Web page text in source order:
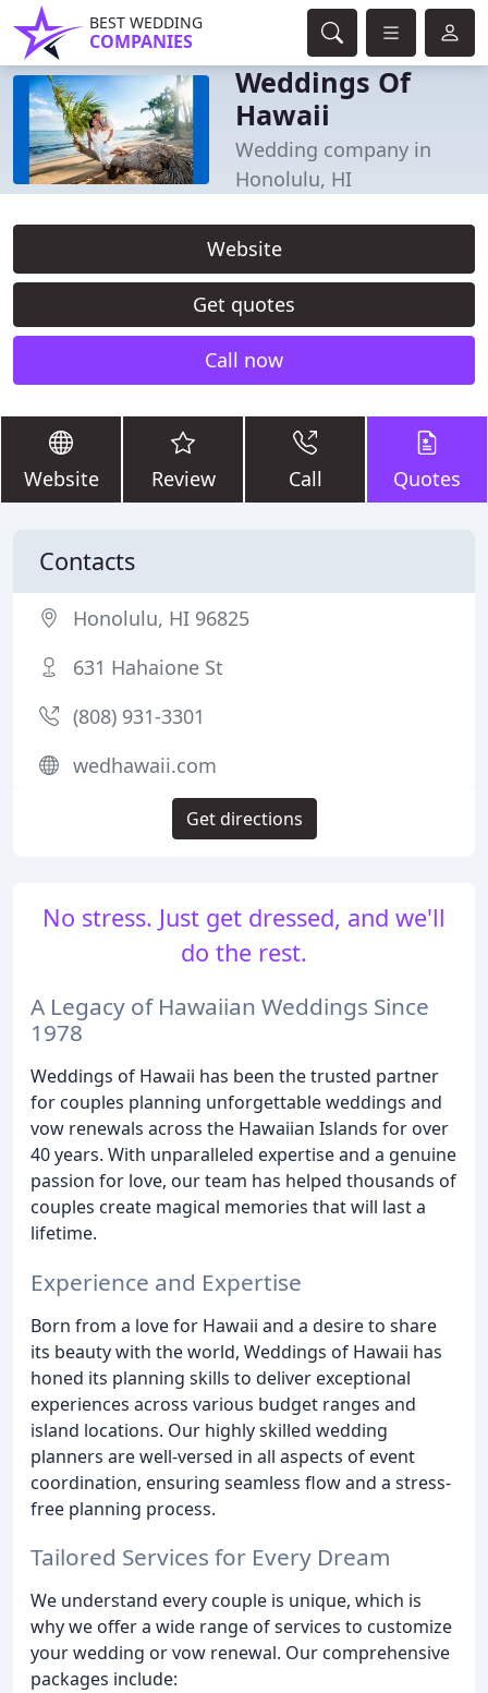
BEST WEDDING
COMPANIES
Weddings Of
Hawaii
Wedding company in
Honolulu, HI
Website
Get quotes
Call now
Website Review Call Quotes
No stress. Just get dressed, and we'll
do the rest.
A Legacy of Hawaiian Weddings Since
1978
Weddings of Hawaii has been the trusted partner
for couples planning unforgettable weddings and
vow renewals across the Hawaiian Islands for over
40 years. With unparalleled expertise and a genuine
passion for love, our team has helped thousands of
couples create magical memories that will last a
lifetime.
Experience and Expertise
Born from a love for Hawaii and a desire to share
its beauty with the world, Weddings of Hawaii has
honed its planning skills to deliver exceptional
experiences across various budget ranges and
island locations. Our highly skilled wedding
planners are well-versed in all aspects of event
coordination, ensuring seamless flow and a stress-
free planning process.
Tailored Services for Every Dream
We understand every couple is unique, which is
why we offer a wide range of services to customize
your wedding or vow renewal. Our comprehensive
packages include:
Contacts
Honolulu, HI 96825
631 Hahaione St
(808) 931-3301
wedhawaii.com
Get directions